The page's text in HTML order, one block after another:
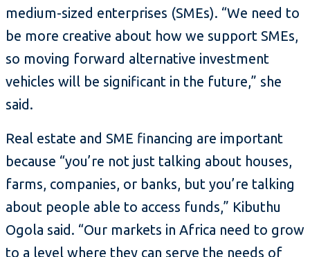
medium-sized enterprises (SMEs). “We need to
be more creative about how we support SMEs,
so moving forward alternative investment
vehicles will be significant in the future,” she
said.
Real estate and SME financing are important
because “you’re not just talking about houses,
farms, companies, or banks, but you’re talking
about people able to access funds,” Kibuthu
Ogola said. “Our markets in Africa need to grow
to a level where they can serve the needs of